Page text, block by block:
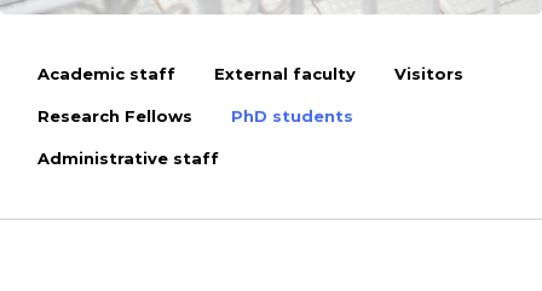
Academic staff External faculty Visitors
Research Fellows PhD students
Administrative staff